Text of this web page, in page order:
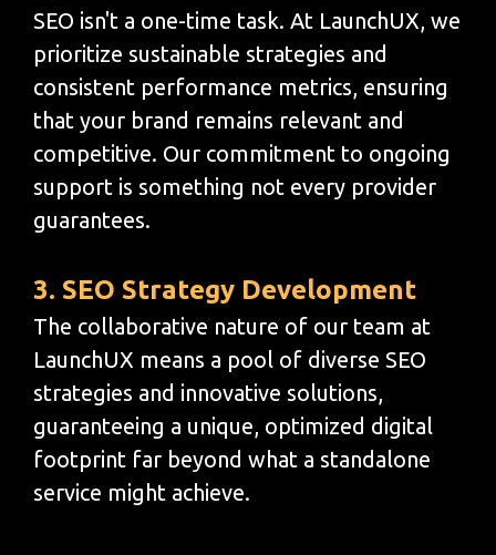
SEO isn't a one-time task. At LaunchUX, we
prioritize sustainable strategies and
consistent performance metrics, ensuring
that your brand remains relevant and
competitive. Our commitment to ongoing
support is something not every provider
guarantees.
3. SEO Strategy Development
The collaborative nature of our team at
LaunchUX means a pool of diverse SEO
strategies and innovative solutions,
guaranteeing a unique, optimized digital
footprint far beyond what a standalone
service might achieve.